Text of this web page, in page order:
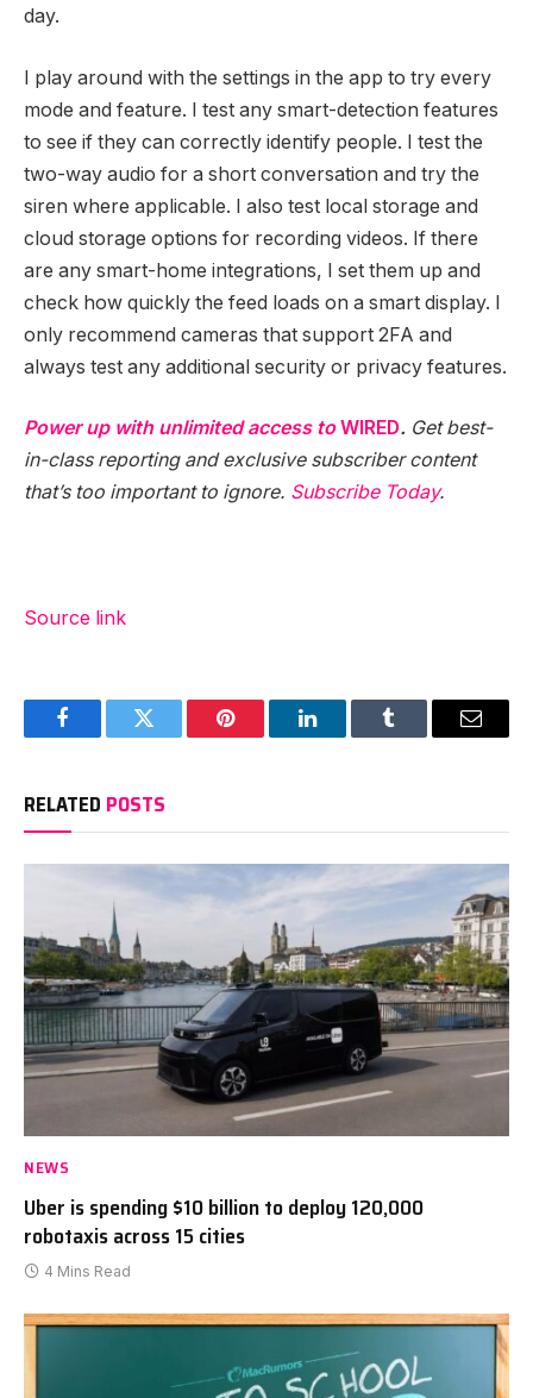
day.
I play around with the settings in the app to try every
mode and feature. I test any smart-detection features
to see if they can correctly identify people. I test the
two-way audio for a short conversation and try the
siren where applicable. I also test local storage and
cloud storage options for recording videos. If there
are any smart-home integrations, I set them up and
check how quickly the feed loads on a smart display. I
only recommend cameras that support 2FA and
always test any additional security or privacy features.
Power up with unlimited access toWIRED. Get best-
in-class reporting and exclusive subscriber content
that’s too important to ignore. Subscribe Today.
Source link
FacebookTwitter Pinterest LinkedInTumblr Email
RELATED POSTS
NEWS
Uber is spending $10 billion to deploy 120,000
robotaxis across 15 cities
4 Mins Read